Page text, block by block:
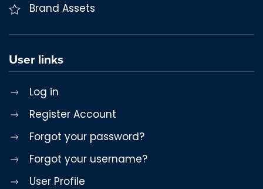
Brand Assets
User links
Log in
Register Account
Forgot your password?
Forgot your username?
User Profile